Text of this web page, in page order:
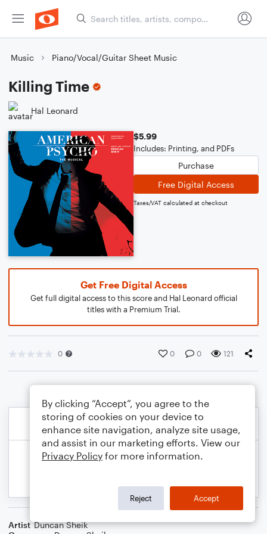
Music Piano/Vocal/Guitar Sheet Music
Killing Time
Hal Leonard
$5.99
Includes: Printing, and PDFs
Purchase
Free Digital Access
Taxes/VAT calculated at checkout
Get Free Digital Access
Get full digital access to this score and Hal Leonard official
titles with a Premium Trial.
0 0 0 121
Artist Duncan Sheik
By clicking “Accept”, you agree to the
storing of cookies on your device to
enhance site navigation, analyze site usage,
and assist in our marketing efforts. View our
Privacy Policy for more information.
Reject Accept